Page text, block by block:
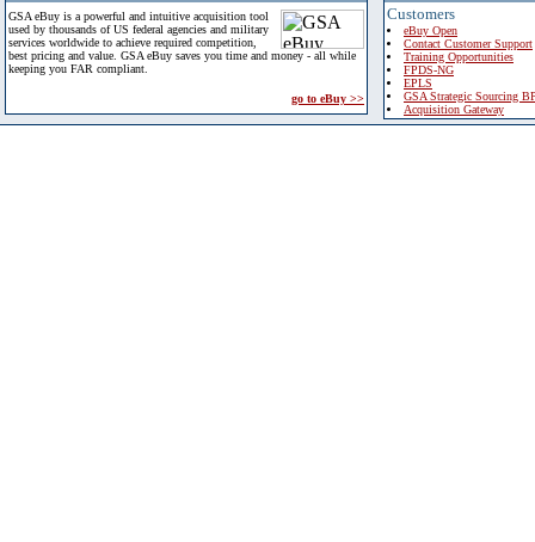
GSA eBuy is a powerful and intuitive acquisition tool
used by thousands of US federal agencies and military
services worldwide to achieve required competition,
best pricing and value. GSA eBuy saves you time and money - all while
keeping you FAR compliant.
go to eBuy >>
Customers
eBuy Open
Contact Customer Support
Training Opportunities
FPDS-NG
EPLS
GSA Strategic Sourcing
Acquisition Gateway